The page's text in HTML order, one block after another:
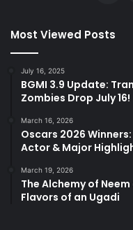
Most Viewed Posts
July 16, 2025
BGMI 3.9 Update:
Zombies Drop July 16!
March 16, 2026
Oscars 2026
Actor & Major
March 19, 2026
The Alchemy of
Flavors of an Ugadi